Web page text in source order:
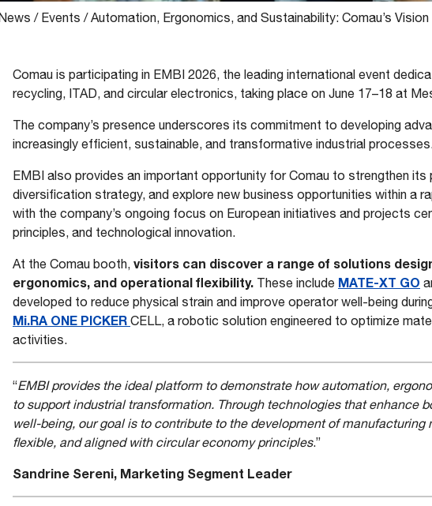
/ Events /Automation, Ergonomics, and Sustainability: Comau’s
Comau is participating in EMBI 2026, the leading international event
recycling, ITAD, and circular electronics, taking place on June 17–18 at
The company’s presence underscores its commitment to developing
increasingly efficient, sustainable, and transformative industrial
EMBI also provides an important opportunity for Comau to strengthen its
diversification strategy, and explore new business opportunities within a
with the company’s ongoing focus on European initiatives and projects
principles, and technological innovation.
At the Comau booth, visitors can discover a range of solutions
ergonomics, and operational flexibility. These include MATE-XT GO
developed to reduce physical strain and improve operator well-being
Mi.RA ONE PICKER CELL, a robotic solution engineered to optimize
activities.
“EMBI provides the ideal platform to demonstrate how automation,
to support industrial transformation. Through technologies that enhance
well-being, our goal is to contribute to the development of
flexible, and aligned with circular economy principles.”
Sandrine Sereni, Marketing Segment Leader